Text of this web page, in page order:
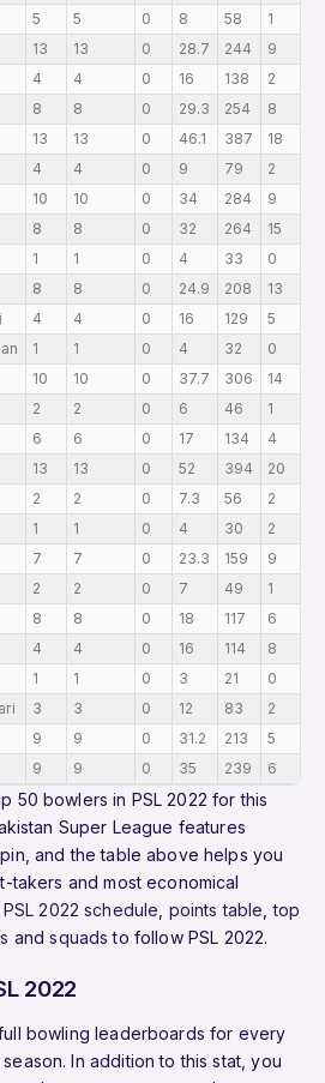
5 5 0 8 58 1
13 13 0 28.7 244 9
4 4 0 16 138 2
8 8 0 29.3 254 8
13 13 0 46.1 387 18
4 4 0 9 79 2
10 10 0 34 284 9
8 8 0 32 264 15
1 1 0 4 33 0
8 8 0 24.9 208 13
4 4 0 16 129 5
1 1 0 4 32 0
10 10 0 37.7 306 14
2 2 0 6 46 1
6 6 0 17 134 4
13 13 0 52 394 20
2 2 0 7.3 56 2
1 1 0 4 30 2
7 7 0 23.3 159 9
2 2 0 7 49 1
8 8 0 18 117 6
4 4 0 16 114 8
1 1 0 3 21 0
3 3 0 12 83 2
9 9 0 31.2 213 5
9 9 0 35 239 6
50 bowlers in PSL 2022 for this
Super League features
and the table above helps you
takers and most economical
PSL 2022 schedule points table ,top
andsquads to follow PSL 2022.
2022
bowling leaderboards for every
In addition to this stat, you